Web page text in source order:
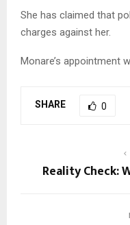
She has claimed that
charges against her.
Monare’s appointment
SHARE 0
Reality Check: